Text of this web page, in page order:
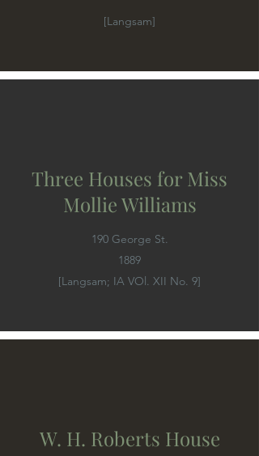
[Langsam]
Three Houses for Miss
Mollie Williams
190 George St.
1889
[Langsam; IA VOl. XII No. 9]
W. H. Roberts House